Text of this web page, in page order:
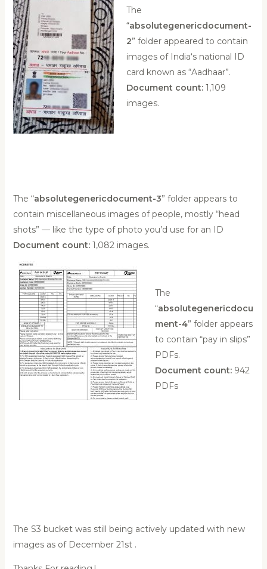
The
“absolutegenericdocument-
2” folder appeared to contain
images of India‘s national ID
card known as “Aadhaar”.
Document count:1,109
images.
The “absolutegenericdocument-3” folder appears to
contain miscellaneous images of people, mostly “head
shots” — like the type of photo you’d use for an ID
Document count:1,082 images.
The
“absolutegenericdocu
ment-4” folder appears
to contain “pay in slips”
PDFs.
Document count:942
PDFs
The S3 bucket was still being actively updated with new
images as of December 21st .